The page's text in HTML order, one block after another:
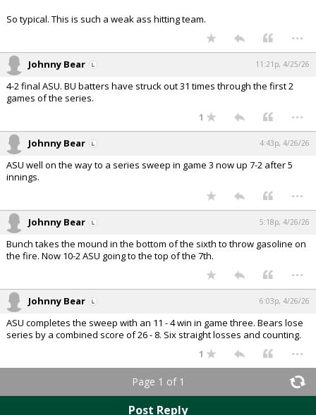
So typical. This is such a weak ass hitting team.
...
Johnny Bear 11:21p, 4/25/26
4-2 final ASU. BU batters have struck out 31 times through the first 2
games of the series.
1 ...
Johnny Bear 4:43p, 4/26/26
ASU well on the way to a series sweep in game 3 now up 7-2 after 5
innings.
...
Johnny Bear 5:18p, 4/26/26
Bunch takes the mound in the bottom of the sixth to throw gasoline on
the fire. Now 10-2 ASU going to the top of the 7th.
...
Johnny Bear 6:03p, 4/26/26
ASU completes the sweep with an 11 - 4 win in game three. Bears lose
series by a combined score of 26 - 8. Six straight losses and counting.
1 ...
Page 1 of 1
Post Reply